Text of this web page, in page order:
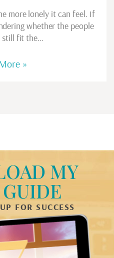
more lonely it can feel. If
whether the people
still fit the…
»
MY
FOR SUCCESS